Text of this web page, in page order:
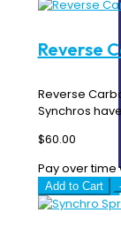
Reverse
Reverse
Synchros
$60.00
Pay over time
Add to Cart